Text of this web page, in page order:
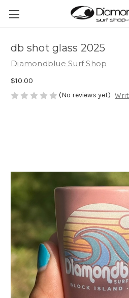
db shot glass 2025
Diamondblue Surf Shop
$10.00
(No reviews yet)